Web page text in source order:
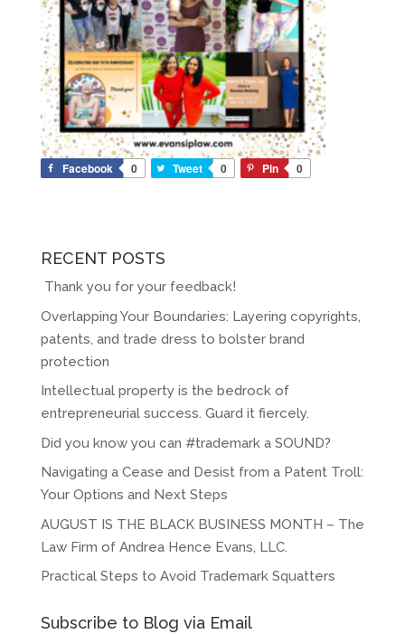
Facebook 0 Tweet 0 Pin 0
RECENT POSTS
Thank you for your feedback!
Overlapping Your Boundaries: Layering copyrights,
patents, and trade dress to bolster brand
protection
Intellectual property is the bedrock of
entrepreneurial success. Guard it fiercely.
Did you know you can #trademark a SOUND?
Navigating a Cease and Desist from a Patent Troll:
Your Options and Next Steps
AUGUST IS THE BLACK BUSINESS MONTH – The
Law Firm of Andrea Hence Evans, LLC.
Practical Steps to Avoid Trademark Squatters
Subscribe to Blog via Email